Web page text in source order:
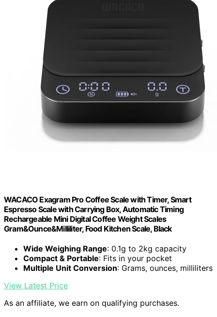
WACACO Exagram Pro Coffee Scale with Timer, Smart
Espresso Scale with Carrying Box, Automatic Timing
Rechargeable Mini Digital Coffee Weight Scales
Gram&Ounce&Milliliter, Food Kitchen Scale, Black
Wide Weighing Range: 0.1g to 2kg capacity
Compact & Portable: Fits in your pocket
Multiple Unit Conversion: Grams, ounces, milliliters
View Latest Price
As an affiliate, we earn on qualifying purchases.